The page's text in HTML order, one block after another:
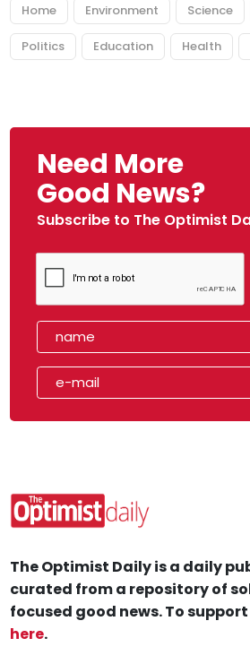
Home Environment Science
Politics Education Health
Need More
Good News?
Subscribe to The Optimist
The Optimist Daily is a daily
curated from a repository of
focused good news. To
here.